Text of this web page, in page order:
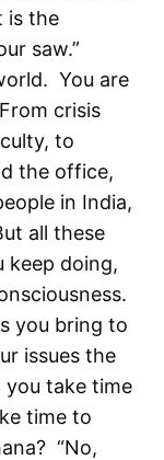
is the
saw.”
You are
crisis
to
the office,
in India,
all these
keep doing,
you bring to
issues the
take time
time to
“No,